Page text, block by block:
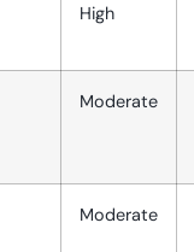
High
Moderate
Moderate